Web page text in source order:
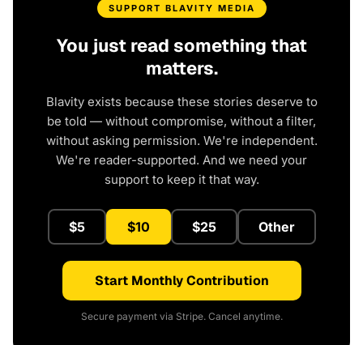
SUPPORT BLAVITY MEDIA
You just read something that
matters.
Blavity exists because these stories deserve to
be told — without compromise, without a filter,
without asking permission. We're independent.
We're reader-supported. And we need your
support to keep it that way.
$5 $10 $25 Other
Start Monthly Contribution
Secure payment via Stripe. Cancel anytime.